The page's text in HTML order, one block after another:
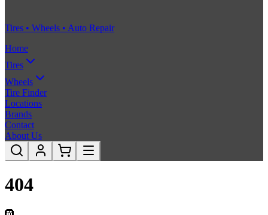
Tires • Wheels • Auto Repair
Home
Tires
Wheels
Tire Finder
Locations
Brands
Contact
About Us
404